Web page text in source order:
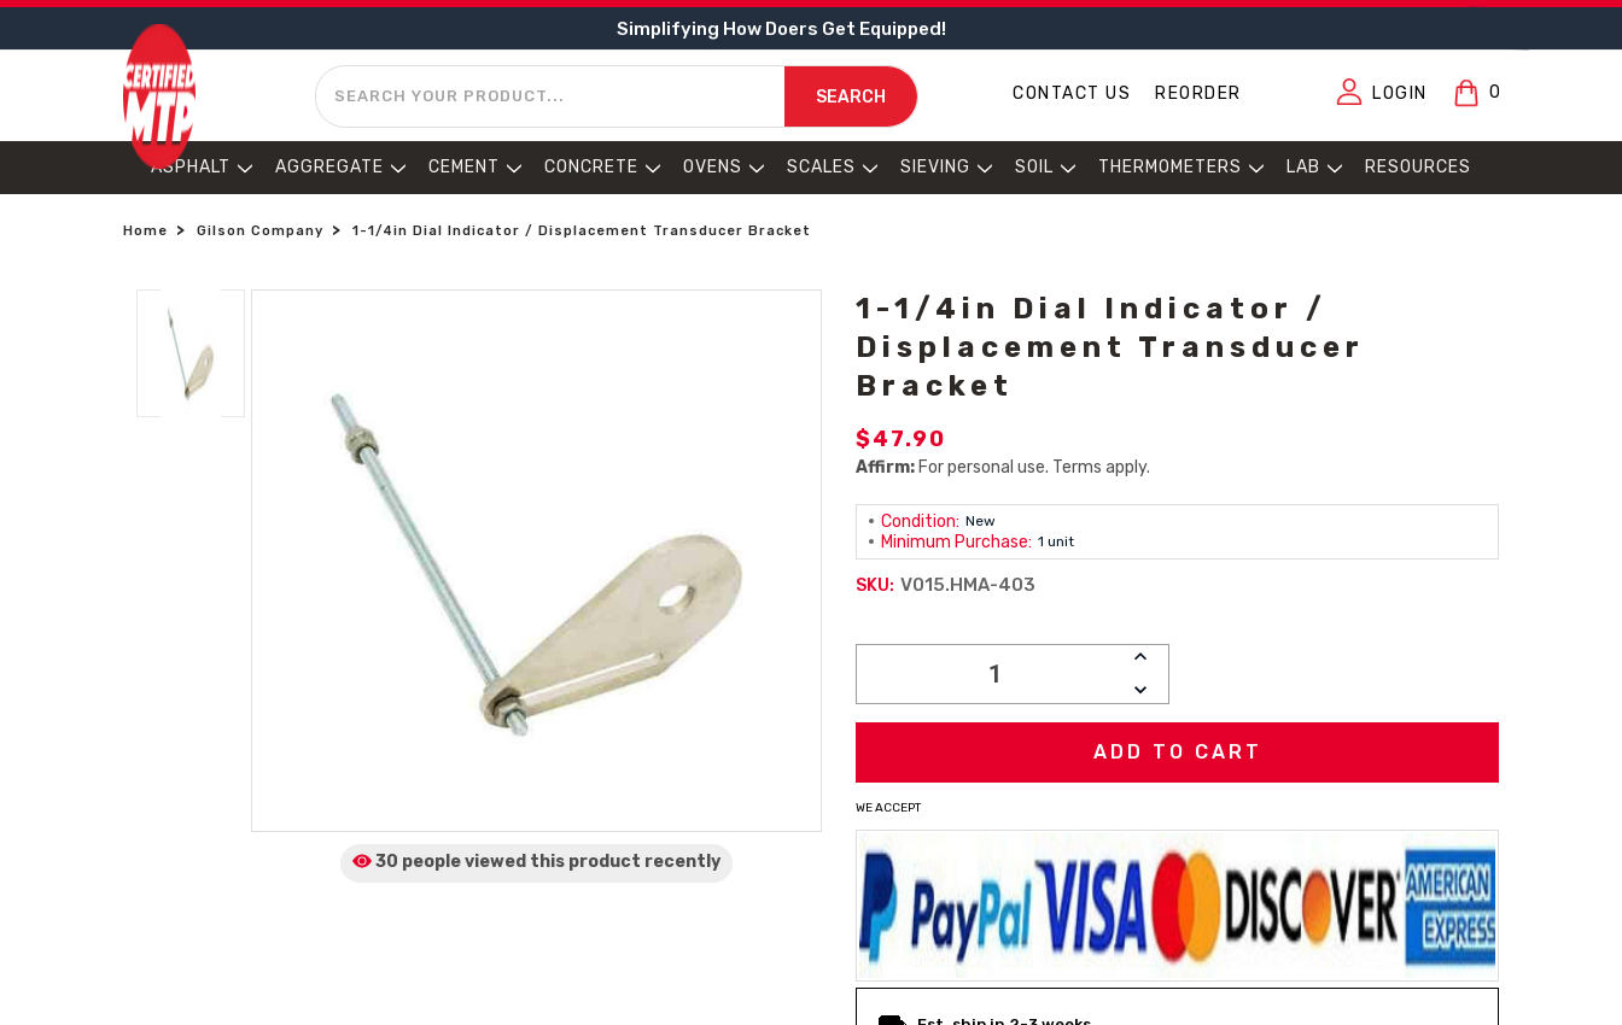
Simplifying How Doers Get Equipped!
SEARCH
SEARCH CONTACT US REORDER LOGIN 0
ASPHALT AGGREGATE CEMENT CONCRETE OVENS SCALES SIEVING SOIL THERMOMETERS LAB RESOURCES
Home Gilson Company 1-1/4in Dial Indicator / Displacement Transducer Bracket
30 people viewed this product recently
1-1/4in Dial Indicator /
Displacement Transducer
Bracket
$47.90
Affirm: For personal use. Terms apply.
Condition: New
Minimum Purchase: 1 unit
SKU: V015.HMA-403
INCREASE
DECREASE
QUANTITY:
WE ACCEPT